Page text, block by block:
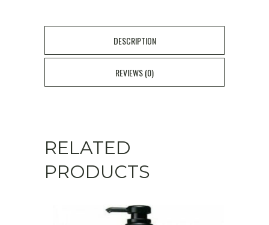
N
quantity
DESCRIPTION
REVIEWS (0)
RELATED
PRODUCTS